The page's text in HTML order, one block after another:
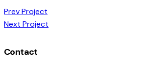
Post
navigation
Prev Project
Next Project
Contact